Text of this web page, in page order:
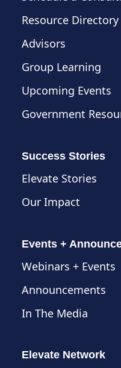
Resource Directory
Advisors
Group Learning
Upcoming Events
Government
Success Stories
Elevate Stories
Our Impact
Events +
Webinars + Events
Announcements
In The Media
Elevate Network